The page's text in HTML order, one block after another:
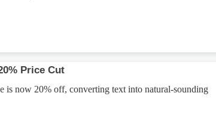
Price Cut
is now 20% off, converting text into natural-sounding